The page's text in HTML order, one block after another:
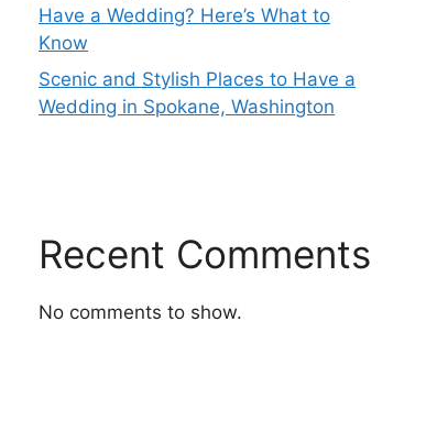
Have a Wedding? Here’s What to
Know
Scenic and Stylish Places to Have a
Wedding in Spokane, Washington
Recent Comments
No comments to show.